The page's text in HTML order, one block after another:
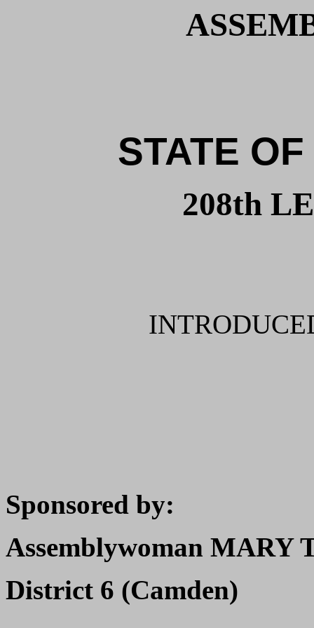
STATE
208th
Sponsored by:
Assemblywoman MARY
District 6 (Camden)